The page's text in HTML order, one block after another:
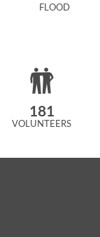
FLOOD
181
VOLUNTEERS